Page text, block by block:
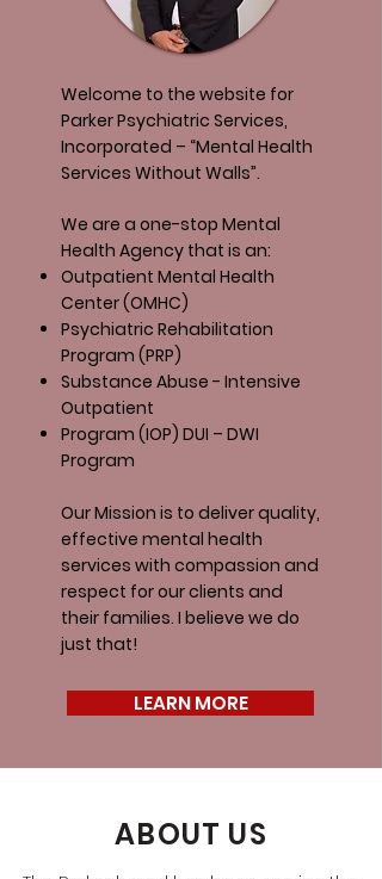
Welcome to the website for
Parker Psychiatric Services,
Incorporated – “Mental Health
Services Without Walls”.
We are a one-stop Mental
Health Agency that is an:
Outpatient Mental Health
Center (OMHC)
Psychiatric Rehabilitation
Program (PRP)
Substance Abuse - Intensive
Outpatient
Program (IOP) DUI – DWI
Program
Our Mission is to deliver quality,
effective mental health
services with compassion and
respect for our clients and
their families. I believe we do
just that!
LEARN MORE
ABOUT US